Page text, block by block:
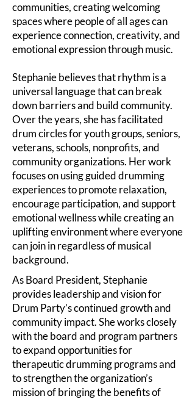
communities, creating welcoming
spaces where people of all ages can
experience connection, creativity, and
emotional expression through music.
Stephanie believes that rhythm is a
universal language that can break
down barriers and build community.
Over the years, she has facilitated
drum circles for youth groups, seniors,
veterans, schools, nonprofits, and
community organizations. Her work
focuses on using guided drumming
experiences to promote relaxation,
encourage participation, and support
emotional wellness while creating an
uplifting environment where everyone
can join in regardless of musical
background.
As Board President, Stephanie
provides leadership and vision for
Drum Party’s continued growth and
community impact. She works closely
with the board and program partners
to expand opportunities for
therapeutic drumming programs and
to strengthen the organization’s
mission of bringing the benefits of